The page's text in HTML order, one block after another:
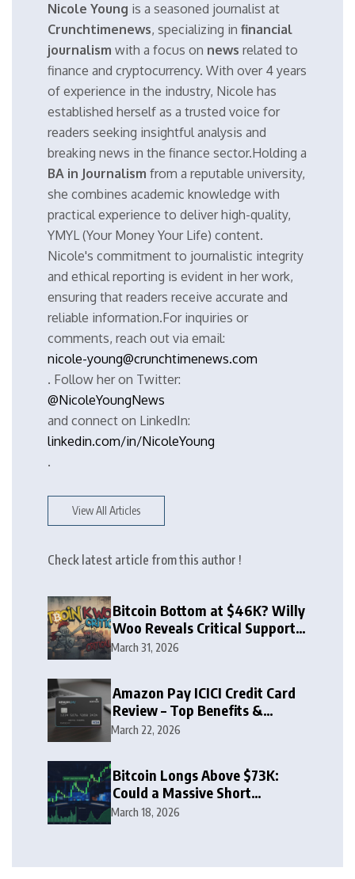
Nicole Young is a seasoned journalist at
Crunchtimenews, specializing in financial
journalism with a focus on news related to
finance and cryptocurrency. With over 4 years
of experience in the industry, Nicole has
established herself as a trusted voice for
readers seeking insightful analysis and
breaking news in the finance sector.Holding a
BA in Journalism from a reputable university,
she combines academic knowledge with
practical experience to deliver high-quality,
YMYL (Your Money Your Life) content.
Nicole's commitment to journalistic integrity
and ethical reporting is evident in her work,
ensuring that readers receive accurate and
reliable information.For inquiries or
comments, reach out via email:
nicole-young@crunchtimenews.com
. Follow her on Twitter:
@NicoleYoungNews
and connect on LinkedIn:
linkedin.com/in/NicoleYoung
.
View All Articles
Check latest article from this author !
Bitcoin Bottom at $46K? Willy
Woo Reveals Critical Support
Zone
March 31, 2026
Amazon Pay ICICI Credit Card
Review – Top Benefits &
Rewards Guide
March 22, 2026
Bitcoin Longs Above $73K:
Could a Massive Short
Squeeze Follow?
March 18, 2026